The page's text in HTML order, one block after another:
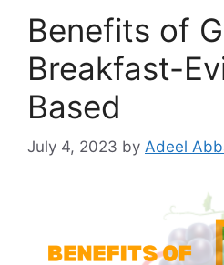
Benefits of
Breakfast-
Based
July 4, 2023 by Adeel